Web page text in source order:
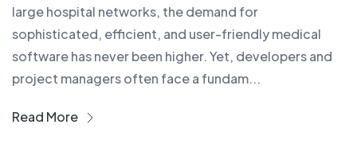
large hospital networks, the demand for
sophisticated, efficient, and user-friendly medical
software has never been higher. Yet, developers and
project managers often face a fundam...
Read More